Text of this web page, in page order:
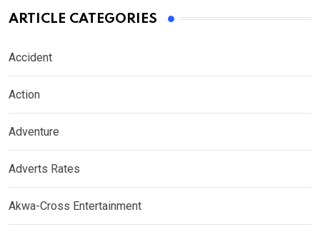
ARTICLE CATEGORIES
Accident
Action
Adventure
Adverts Rates
Akwa-Cross Entertainment